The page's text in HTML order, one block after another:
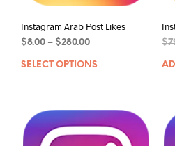
Instagram Arab Post Likes
$8.00 – $280.00
SELECT OPTIONS
$